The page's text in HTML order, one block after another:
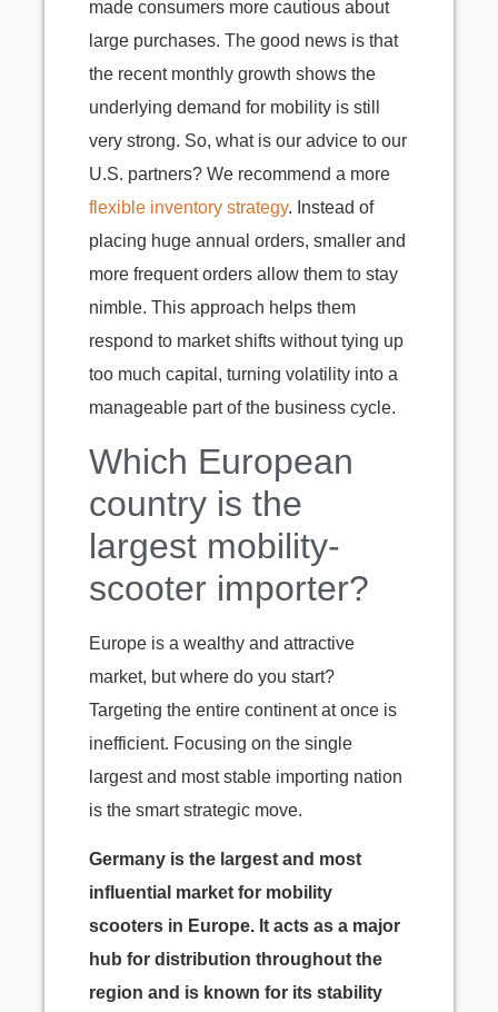
made consumers more cautious about
large purchases. The good news is that
the recent monthly growth shows the
underlying demand for mobility is still
very strong. So, what is our advice to our
U.S. partners? We recommend a more
flexible inventory strategy. Instead of
placing huge annual orders, smaller and
more frequent orders allow them to stay
nimble. This approach helps them
respond to market shifts without tying up
too much capital, turning volatility into a
manageable part of the business cycle.
Which European
country is the
largest mobility-
scooter importer?
Europe is a wealthy and attractive
market, but where do you start?
Targeting the entire continent at once is
inefficient. Focusing on the single
largest and most stable importing nation
is the smart strategic move.
Germany is the largest and most
influential market for mobility
scooters in Europe. It acts as a major
hub for distribution throughout the
region and is known for its stability